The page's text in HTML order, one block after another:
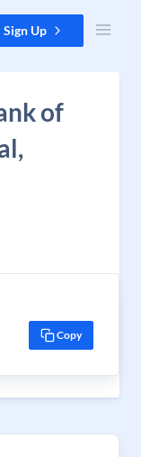
Sign Up
of
Copy